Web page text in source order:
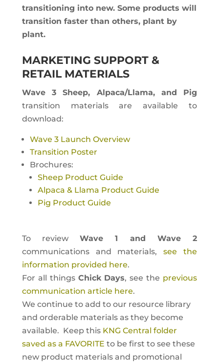
transitioning into new. Some products will
transition faster than others, plant by
plant.
MARKETING SUPPORT &
RETAIL MATERIALS
Wave 3 Sheep, Alpaca/Llama, and Pig
transition materials are available to
download:
Wave 3 Launch Overview
Transition Poster
Brochures:
Sheep Product Guide
Alpaca & Llama Product Guide
Pig Product Guide
To reviewWave 1 and Wave 2
communications and materials,see the
information provided here.
For all things Chick Days, see the previous
communication article here.
We continue to add to our resource library
and orderable materials as they become
available. Keep this KNG Central folder
saved as a FAVORITE to be first to see these
new product materials and promotional